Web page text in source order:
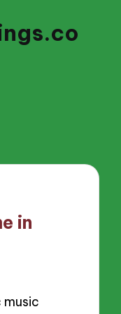
in
music